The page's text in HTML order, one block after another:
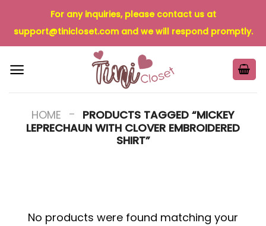
content
For any inquiries, please contact us at
support@tinicloset.comand we will respond promptly.
HOME - PRODUCTS TAGGED “MICKEY
LEPRECHAUN WITH CLOVER EMBROIDERED
SHIRT”
No products were found matching your